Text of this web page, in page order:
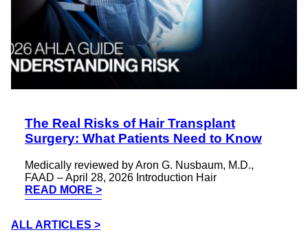
The Real Risks of Hair Transplant
Surgery: What Patients Need to Know
Medically reviewed by Aron G. Nusbaum, M.D.,
FAAD – April 28, 2026 Introduction Hair
READ MORE
ALL ARTICLES